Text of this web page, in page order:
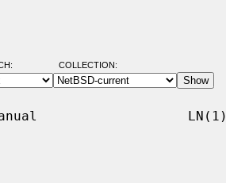
COLLECTION:
Manual                   LN(1)